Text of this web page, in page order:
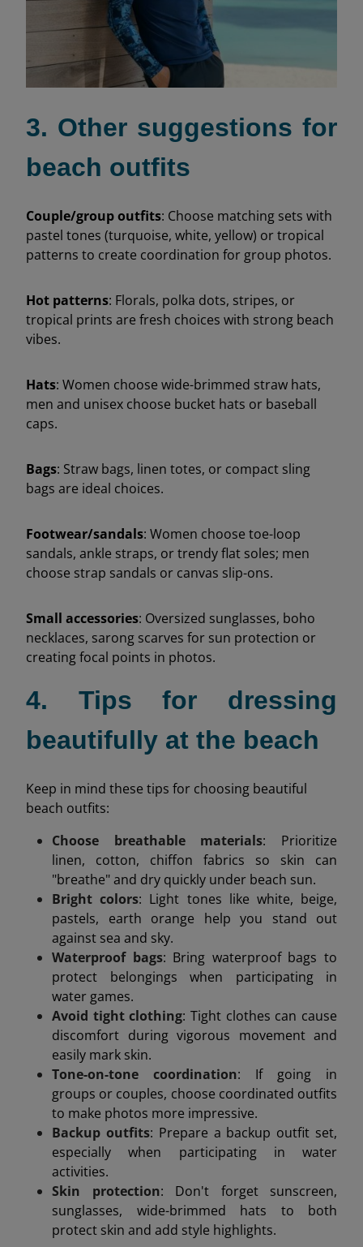
3. Other suggestions for
beach outfits
Couple/group outfits: Choose matching sets with
pastel tones (turquoise, white, yellow) or tropical
patterns to create coordination for group photos.
Hot patterns: Florals, polka dots, stripes, or
tropical prints are fresh choices with strong beach
vibes.
Hats: Women choose wide-brimmed straw hats,
men and unisex choose bucket hats or baseball
caps.
Bags: Straw bags, linen totes, or compact sling
bags are ideal choices.
Footwear/sandals: Women choose toe-loop
sandals, ankle straps, or trendy flat soles; men
choose strap sandals or canvas slip-ons.
Small accessories: Oversized sunglasses, boho
necklaces, sarong scarves for sun protection or
creating focal points in photos.
4. Tips for dressing
beautifully at the beach
Keep in mind these tips for choosing beautiful
beach outfits:
Choose breathable materials: Prioritize
linen, cotton, chiffon fabrics so skin can
"breathe" and dry quickly under beach sun.
Bright colors: Light tones like white, beige,
pastels, earth orange help you stand out
against sea and sky.
Waterproof bags: Bring waterproof bags to
protect belongings when participating in
water games.
Avoid tight clothing: Tight clothes can cause
discomfort during vigorous movement and
easily mark skin.
Tone-on-tone coordination: If going in
groups or couples, choose coordinated outfits
to make photos more impressive.
Backup outfits: Prepare a backup outfit set,
especially when participating in water
activities.
Skin protection: Don't forget sunscreen,
sunglasses, wide-brimmed hats to both
protect skin and add style highlights.